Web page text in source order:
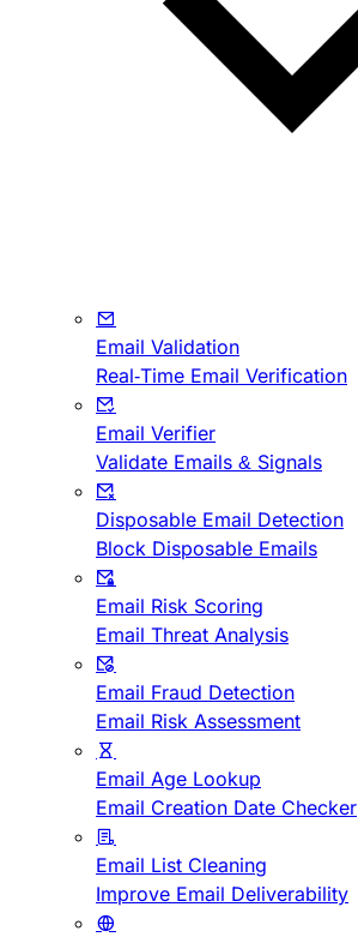
Email Validation
Real-Time Email Verification
Email Verifier
Validate Emails & Signals
Disposable Email Detection
Block Disposable Emails
Email Risk Scoring
Email Threat Analysis
Email Fraud Detection
Email Risk Assessment
Email Age Lookup
Email Creation Date Checker
Email List Cleaning
Improve Email Deliverability